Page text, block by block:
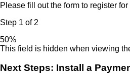
Please fill out the form to register for
Step 1 of 2
50%
This field is hidden when viewing
Next Steps: Install a